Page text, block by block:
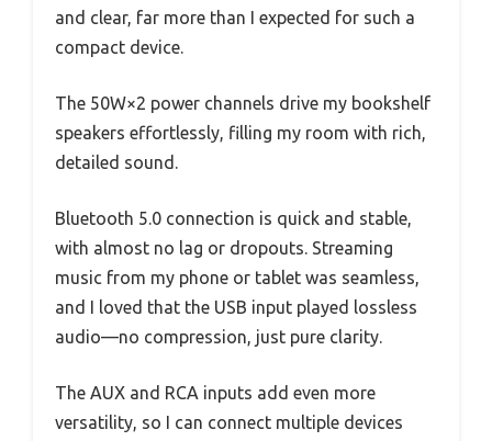
and clear, far more than I expected for such a
compact device.
The 50W×2 power channels drive my bookshelf
speakers effortlessly, filling my room with rich,
detailed sound.
Bluetooth 5.0 connection is quick and stable,
with almost no lag or dropouts. Streaming
music from my phone or tablet was seamless,
and I loved that the USB input played lossless
audio—no compression, just pure clarity.
The AUX and RCA inputs add even more
versatility, so I can connect multiple devices